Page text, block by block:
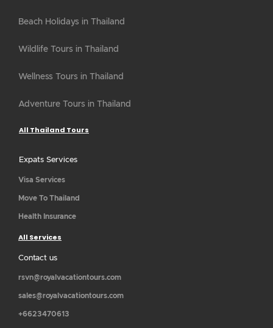
Beach Holidays in Thailand
Wildlife Tours in Thailand
Wellness Tours in Thailand
Adventure Tours in Thailand
All Thailand Tours
Expats Services
Visa Services
Move To Thailand
Health Insurance
All Services
Contact us
rsvn@royalvacationtours.com
sales@royalvacationtours.com
+6623470613